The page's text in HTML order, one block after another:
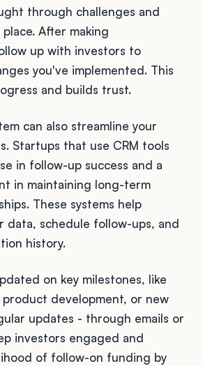
through challenges and
After making
up with investors to
you've implemented. This
and builds trust.
can also streamline your
Startups that use CRM tools
in follow-up success and a
in maintaining long-term
These systems help
data, schedule follow-ups, and
history.
on key milestones, like
development, or new
updates - through emails or
investors engaged and
of follow-on funding by